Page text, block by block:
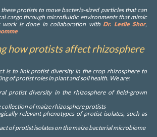
protists to move bacteria-sized particles that can
cargo through microfluidic environments that mimic
work is done in collaboration with Dr. Leslie Shor,
how protists affect rhizosphere
is to link protist diversity in the crop rhizosphere to
of protist roles in plant and soil health. We are:
protist diversity in the rhizosphere of field-grown
collection of maize rhizosphere protists
relevant phenotypes of protist isolates, such as
of protist isolates on the maize bacterial microbiome